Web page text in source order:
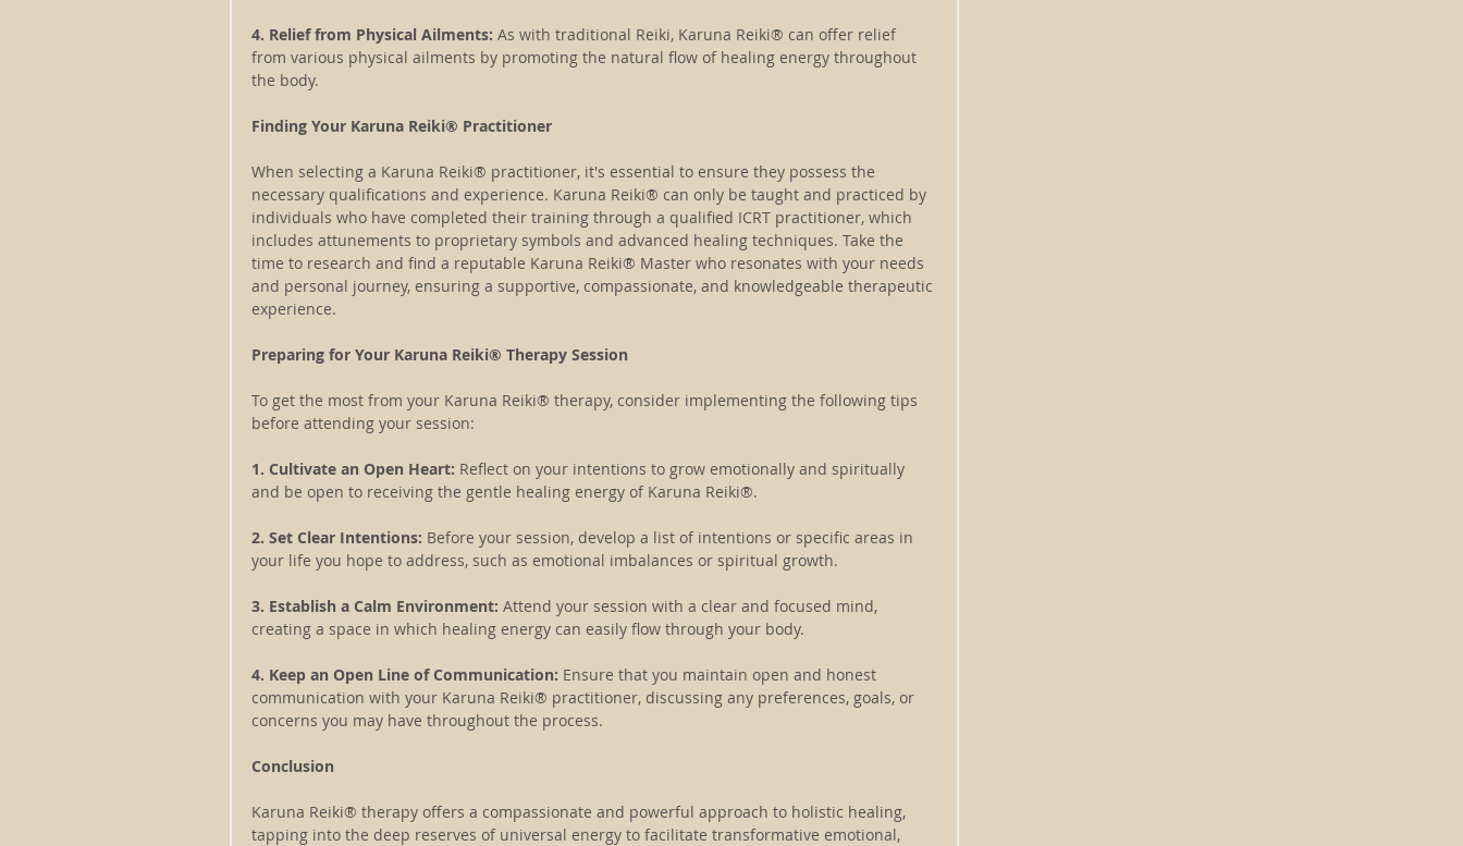
4. Relief from Physical Ailments: As with traditional Reiki, Karuna Reiki® can offer relief
from various physical ailments by promoting the natural flow of healing energy throughout
the body.
Finding Your Karuna Reiki® Practitioner
When selecting a Karuna Reiki® practitioner, it's essential to ensure they possess the
necessary qualifications and experience. Karuna Reiki® can only be taught and practiced by
individuals who have completed their training through a qualified ICRT practitioner, which
includes attunements to proprietary symbols and advanced healing techniques. Take the
time to research and find a reputable Karuna Reiki® Master who resonates with your needs
and personal journey, ensuring a supportive, compassionate, and knowledgeable therapeutic
experience.
Preparing for Your Karuna Reiki® Therapy Session
To get the most from your Karuna Reiki® therapy, consider implementing the following tips
before attending your session:
1. Cultivate an Open Heart: Reflect on your intentions to grow emotionally and spiritually
and be open to receiving the gentle healing energy of Karuna Reiki®.
2. Set Clear Intentions: Before your session, develop a list of intentions or specific areas in
your life you hope to address, such as emotional imbalances or spiritual growth.
3. Establish a Calm Environment: Attend your session with a clear and focused mind,
creating a space in which healing energy can easily flow through your body.
4. Keep an Open Line of Communication: Ensure that you maintain open and honest
communication with your Karuna Reiki® practitioner, discussing any preferences, goals, or
concerns you may have throughout the process.
Conclusion
Karuna Reiki® therapy offers a compassionate and powerful approach to holistic healing,
tapping into the deep reserves of universal energy to facilitate transformative emotional,